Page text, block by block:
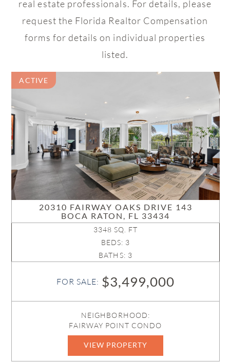
real estate professionals. For details, please
request the Florida Realtor Compensation
forms for details on individual properties
listed.
ACTIVE
20310 FAIRWAY OAKS DRIVE 143
BOCA RATON, FL 33434
3348 SQ. FT
BEDS: 3
BATHS: 3
FOR SALE: $3,499,000
NEIGHBORHOOD:
FAIRWAY POINT CONDO
VIEW PROPERTY